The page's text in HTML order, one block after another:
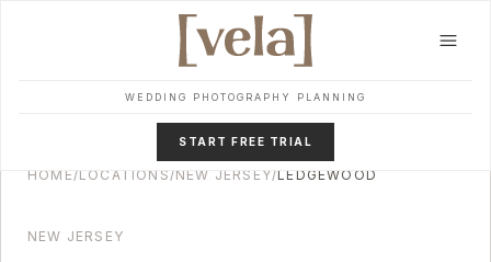
WEDDING PHOTOGRAPHY PLANNING
START FREE TRIAL
HOME/LOCATIONS/NEW JERSEY/LEDGEWOOD
NEW JERSEY